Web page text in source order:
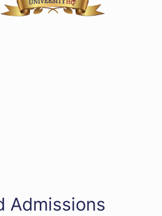
Admissions